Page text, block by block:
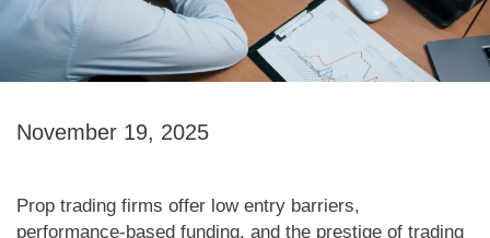
November 19, 2025
Prop trading firms offer low entry barriers,
performance-based funding, and the prestige of trading